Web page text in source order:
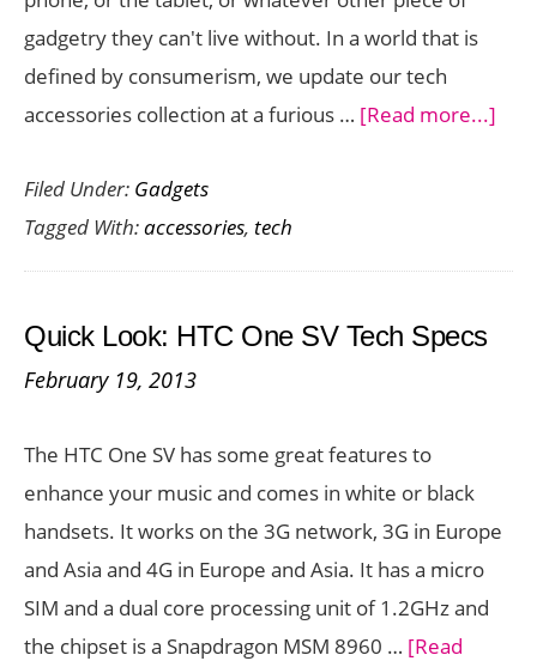
gadgetry they can't live without. In a world that is
defined by consumerism, we update our tech
accessories collection at a furious … [Read more...]
Filed Under: Gadgets
Tagged With:accessories, tech
Quick Look: HTC One SV Tech Specs
February 19, 2013
The HTC One SV has some great features to
enhance your music and comes in white or black
handsets. It works on the 3G network, 3G in Europe
and Asia and 4G in Europe and Asia. It has a micro
SIM and a dual core processing unit of 1.2GHz and
the chipset is a Snapdragon MSM 8960 … [Read